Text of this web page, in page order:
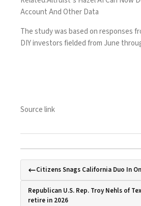
Account And Other Data
The study was based on responses
DIY investors fielded from June
Source link
Citizens Snags California Duo In
Republican U.S. Rep. Troy Nehls of
retire in 2026